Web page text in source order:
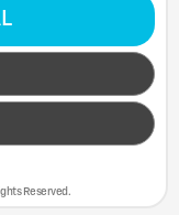
Reserved.